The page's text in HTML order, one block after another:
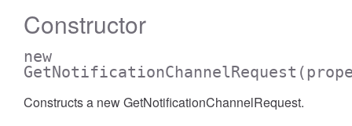
Constructor
new
GetNotificationChannelRequest
Constructs a new GetNotificationChannelRequest.